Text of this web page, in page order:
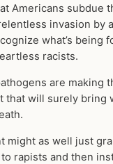
Americans subdue
invasion by
what’s being
racists.
are making
that will surely bring
might as well just
rapists and then